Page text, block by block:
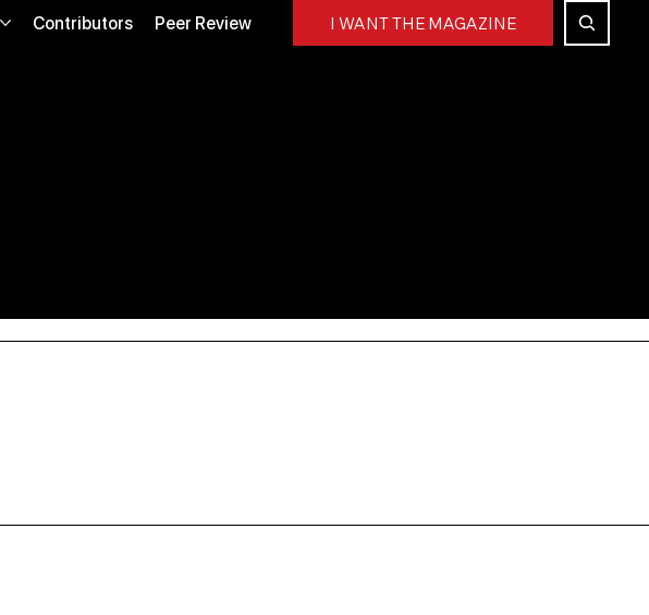
I WANT THE MAGAZINE
Contributors Peer Review